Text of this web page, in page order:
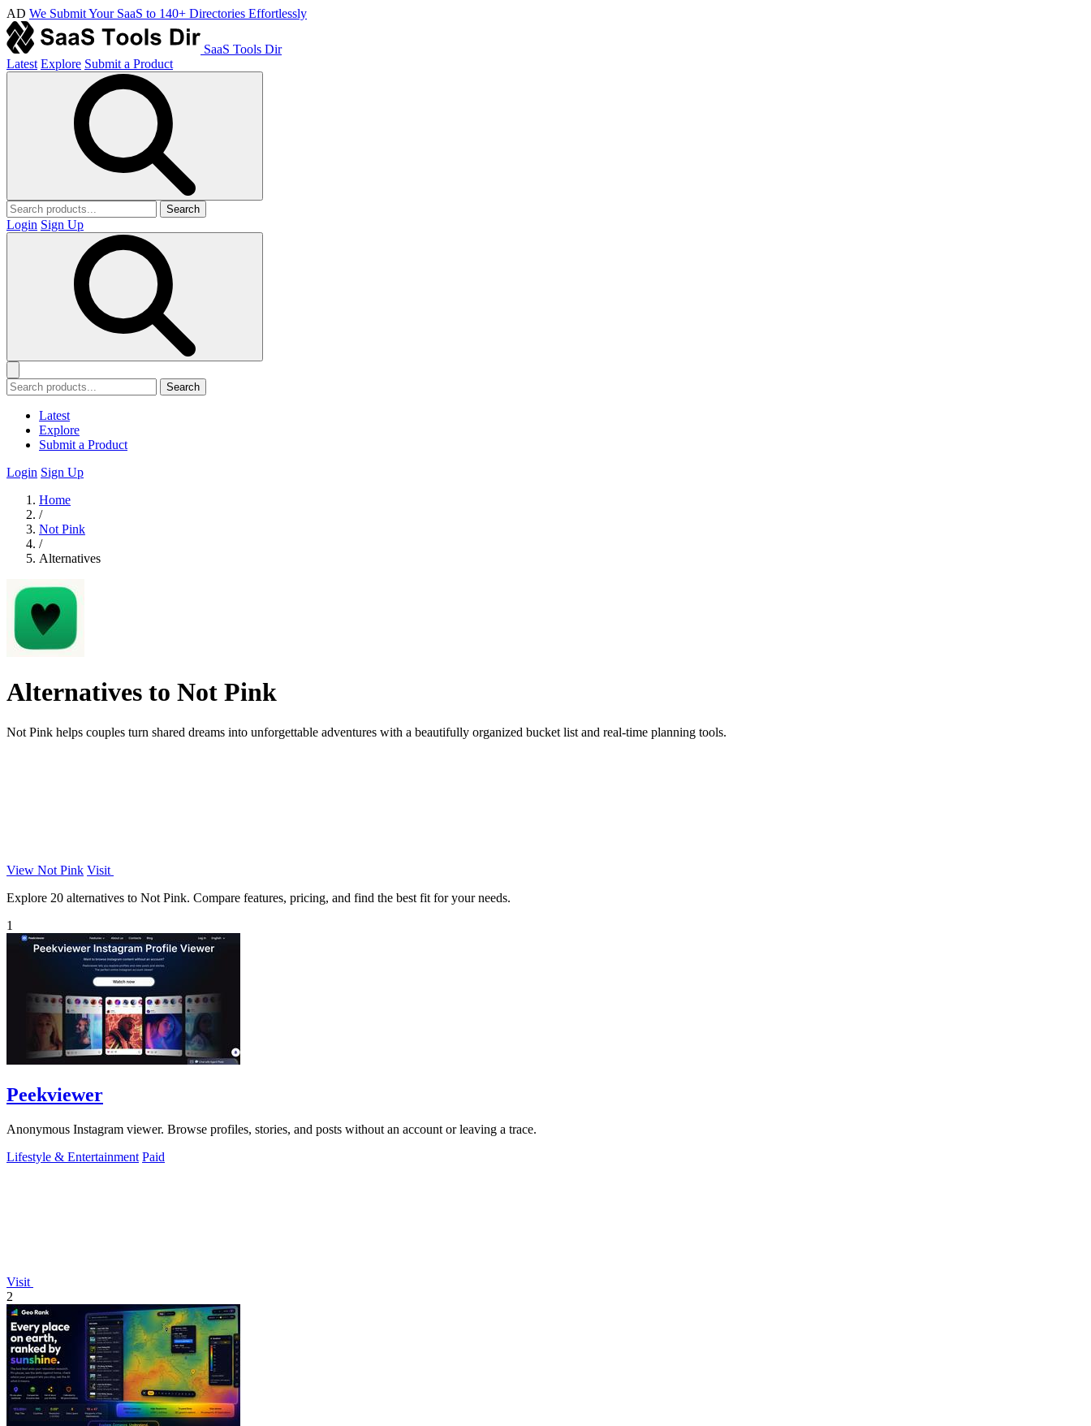
AD We Submit Your SaaS to 140+ Directories Effortlessly
SaaS Tools Dir
Latest Explore Submit a Product
Search
Login Sign Up
Search
Latest
Explore
Submit a Product
Login Sign Up
Home
/
Not Pink
/
Alternatives
Alternatives to Not Pink
Not Pink helps couples turn shared dreams into unforgettable adventures with a beautifully organized bucket list and real-time planning tools.
View Not Pink Visit
Explore 20 alternatives to Not Pink. Compare features, pricing, and find the best fit for your needs.
1
Peekviewer
Anonymous Instagram viewer. Browse profiles, stories, and posts without an account or leaving a trace.
Lifestyle & Entertainment Paid
Visit
2